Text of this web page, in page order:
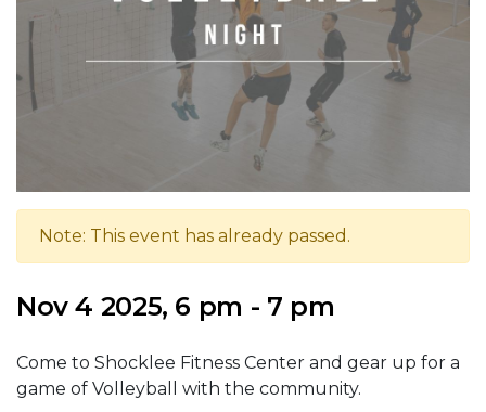
Note: This event has already passed.
Nov 4 2025, 6 pm - 7 pm
Come to Shocklee Fitness Center and gear up for a
game of Volleyball with the community.